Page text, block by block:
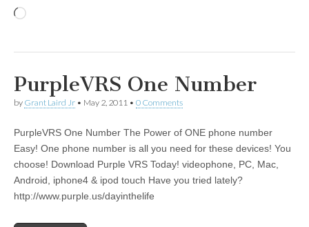
PurpleVRS One Number
by Grant Laird Jr • May 2, 2011 • 0 Comments
PurpleVRS One Number The Power of ONE phone number
Easy! One phone number is all you need for these devices! You
choose! Download Purple VRS Today! videophone, PC, Mac,
Android, iphone4 & ipod touch Have you tried lately?
http://www.purple.us/dayinthelife